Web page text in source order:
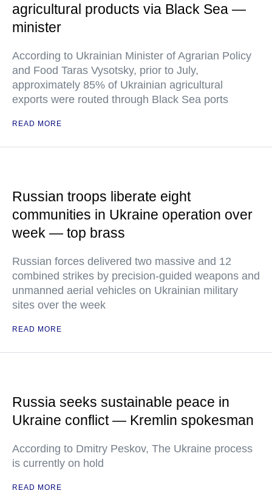
agricultural products via Black Sea —
minister
According to Ukrainian Minister of Agrarian Policy
and Food Taras Vysotsky, prior to July,
approximately 85% of Ukrainian agricultural
exports were routed through Black Sea ports
READ MORE
Russian troops liberate eight
communities in Ukraine operation over
week — top brass
Russian forces delivered two massive and 12
combined strikes by precision-guided weapons and
unmanned aerial vehicles on Ukrainian military
sites over the week
READ MORE
Russia seeks sustainable peace in
Ukraine conflict — Kremlin spokesman
According to Dmitry Peskov, The Ukraine process
is currently on hold
READ MORE